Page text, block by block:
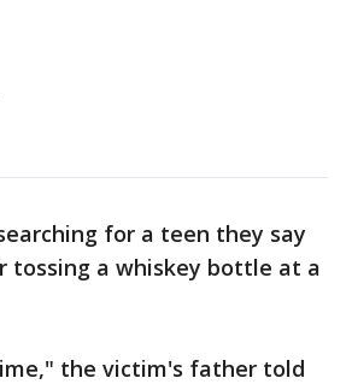
for a teen they say
tossing a whiskey bottle at a
the victim's father told